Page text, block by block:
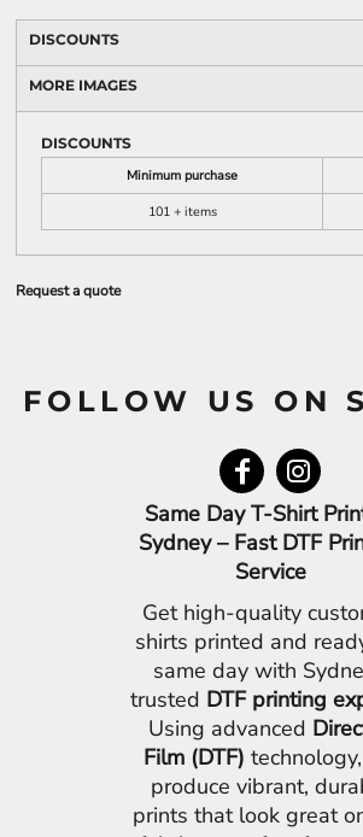
DISCOUNTS
MORE IMAGES
DISCOUNTS
Minimum purchase
101 + items
Request a quote
FOLLOW US ON
Same Day T-Shirt
Sydney – Fast DTF
Service
Get high-quality
shirts printed and
same day with
trusted DTF printing
Using advanced
Film (DTF)
produce vibrant,
prints that look great